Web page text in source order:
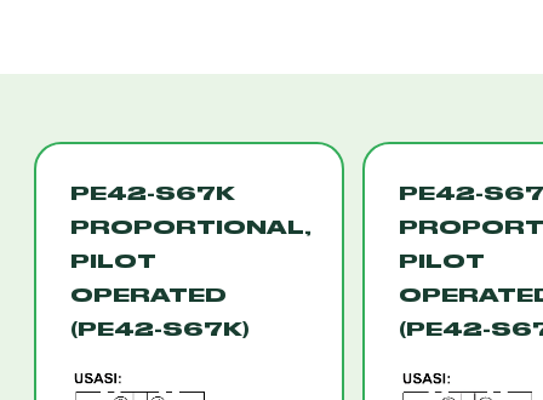
PE42-S67K
PROPORTIONAL,
PILOT
OPERATED
(PE42-S67K)
PE42-
PILOT
(PE42-